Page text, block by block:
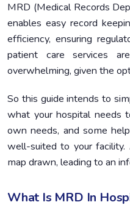
Fiscal Constraints and
4. Vendor Assessment
5. Planning For
Cost Benefit Analysis
MRD (Medical Records
enables easy record
efficiency, ensuring
patient care services
overwhelming, given the
So this guide intends to
what your hospital needs
own needs, and some
well-suited to your
map drawn, leading to an
What Is MRD In